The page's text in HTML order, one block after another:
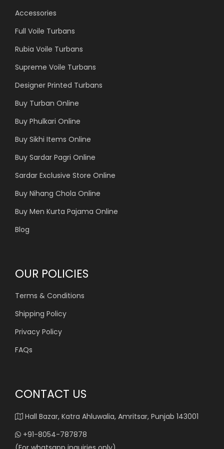
Accessories
Full Voile Turbans
Rubia Voile Turbans
Supreme Voile Turbans
Designer Printed Turbans
Buy Turban Online
Buy Phulkari Online
Buy Sikhi Items Online
Buy Sardar Pagri Online
Sardar Exclusive Store Online
Buy Nihang Chola Online
Buy Men Kurta Pajama Online
Blog
OUR POLICIES
Terms & Conditions
Shipping Policy
Privacy Policy
FAQs
CONTACT US
Hall Bazar, Katra Ahluwalia, Amritsar, Punjab 143001
+91-8054-787878